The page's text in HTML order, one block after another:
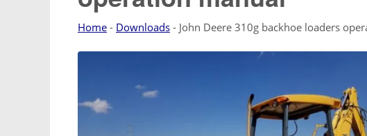
Home - Downloads - John Deere 310g backhoe loaders